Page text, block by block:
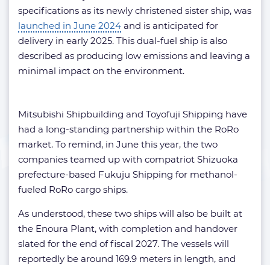
specifications as its newly christened sister ship, was
launched in June 2024 and is anticipated for
delivery in early 2025. This dual-fuel ship is also
described as producing low emissions and leaving a
minimal impact on the environment.
Mitsubishi Shipbuilding and Toyofuji Shipping have
had a long-standing partnership within the RoRo
market. To remind, in June this year, the two
companies teamed up with compatriot Shizuoka
prefecture-based Fukuju Shipping for methanol-
fueled RoRo cargo ships.
As understood, these two ships will also be built at
the Enoura Plant, with completion and handover
slated for the end of fiscal 2027. The vessels will
reportedly be around 169.9 meters in length, and